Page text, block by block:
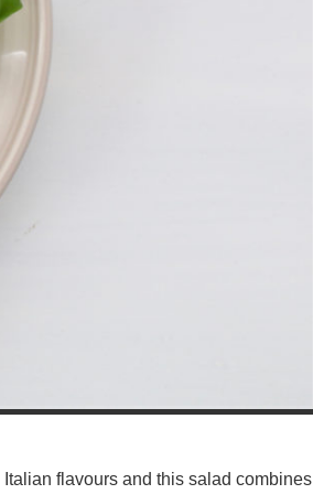
flavours and this salad combines